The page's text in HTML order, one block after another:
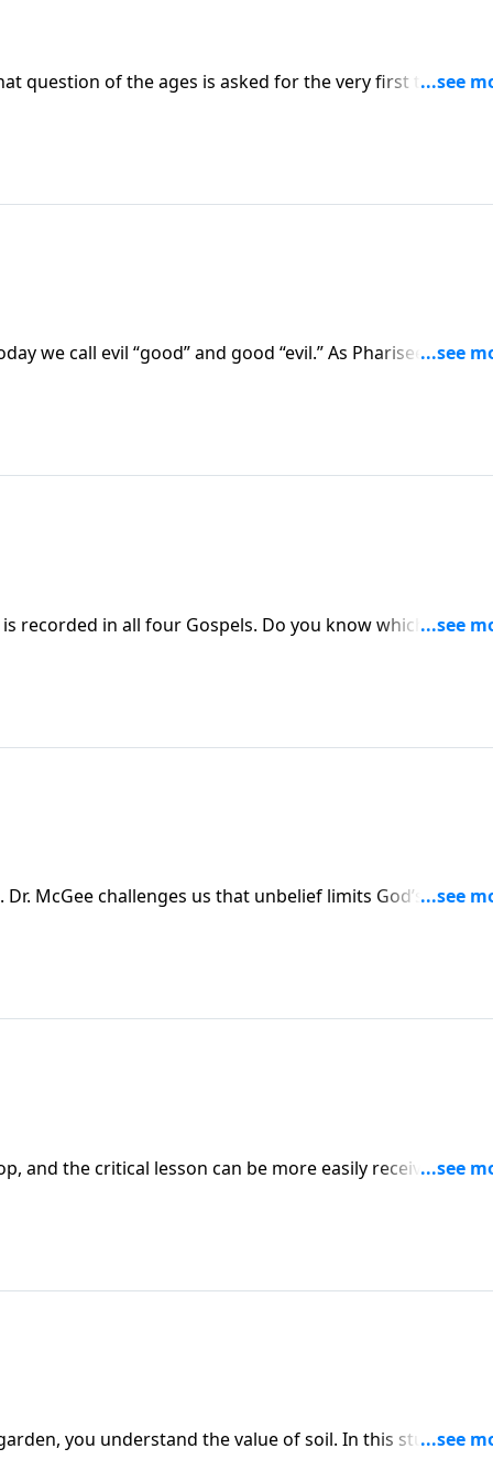
question of the ages is asked for the very first time—by
A prophet? Or an imposter? Or is He what He
we call evil “good” and good “evil.” As Pharisees
world upside down and teaches His disciples how to
four Gospels. Do you know which one?
a supernatural meal from Matthew 14.
McGee challenges us that unbelief limits God’s ability
and encourages us that eternal life is a gift from God,
and the critical lesson can be more easily received. As
spiritual lessons in the form of parables. Listen
you understand the value of soil. In this study of
four different types of soil. Our teacher, Dr. J. Vernon